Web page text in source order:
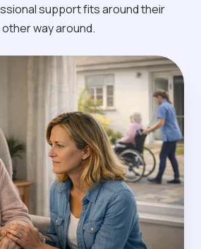
support fits around their
way around.